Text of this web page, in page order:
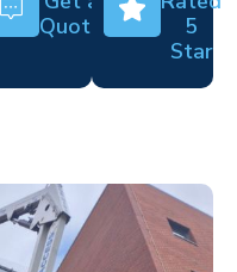
Quote
5
Star